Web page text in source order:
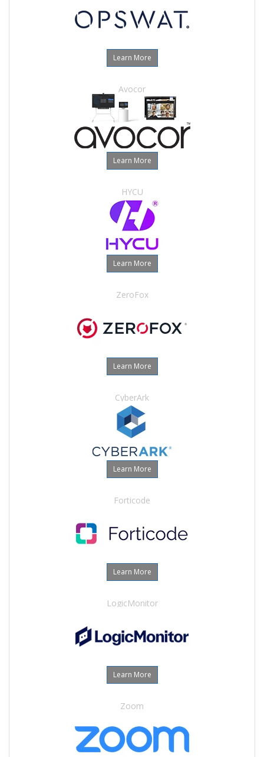
Learn More
Avocor
Learn More
HYCU
Learn More
ZeroFox
Learn More
CyberArk
Learn More
Forticode
Learn More
LogicMonitor
Learn More
Zoom